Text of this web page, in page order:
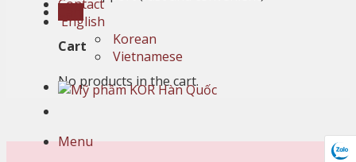
Cart
No products in the cart.
Menu
Contact
English
Korean
Vietnamese